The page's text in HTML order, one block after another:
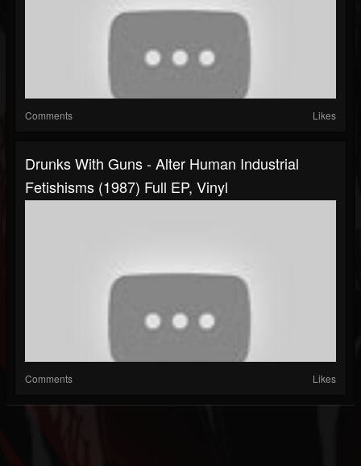
Comments Likes
Drunks With Guns - Alter Human Industrial
Fetishisms (1987) Full EP, Vinyl
Comments Likes